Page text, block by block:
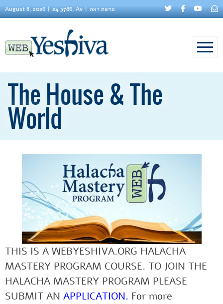
August 8, 2026 24 5786, Av פרשת ראה
The House & The
World
THIS IS A WEBYESHIVA.ORG HALACHA
MASTERY PROGRAM COURSE. TO JOIN THE
HALACHA MASTERY PROGRAM PLEASE
SUBMIT AN APPLICATION. For more